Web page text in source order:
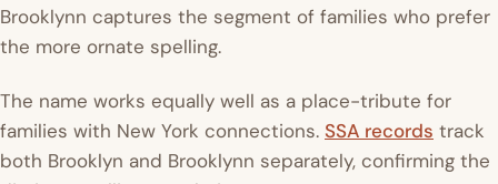
Brooklynn captures the segment of families who prefer
the more ornate spelling.
The name works equally well as a place-tribute for
families with New York connections. SSA records track
both Brooklyn and Brooklynn separately, confirming the